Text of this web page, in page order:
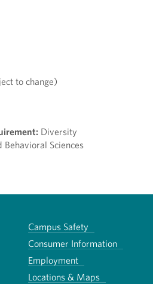
to change)
Diversity
Behavioral Sciences
Campus Safety
Consumer Information
Employment
Locations & Maps